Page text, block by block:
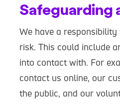
Safeguarding
We have a
risk. This could include
into contact with. For
contact us online, our
the public, and our